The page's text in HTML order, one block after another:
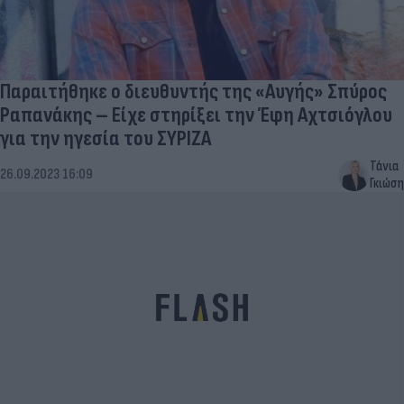
Παραιτήθηκε ο διευθυντής της «Αυγής» Σπύρος
Ραπανάκης – Είχε στηρίξει την Έφη Αχτσιόγλου
για την ηγεσία του ΣΥΡΙΖΑ
26.09.2023 16:09
Τάνια
Γκιώση